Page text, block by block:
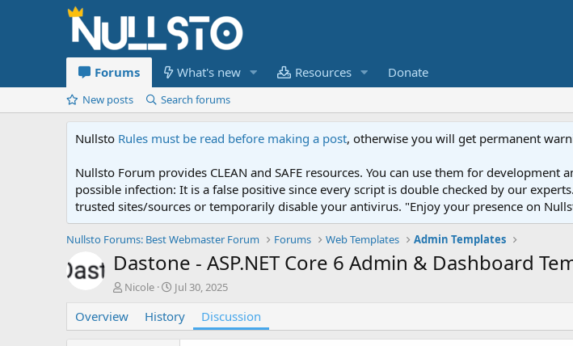
Forums What's new Resources Donate
New posts Search forums
Nullsto Rules must be read before making a post, otherwise you will get permanent
Nullsto Forum provides CLEAN and SAFE resources. You can use them for
possible infection: It is a false positive since every script is double checked by our
trusted sites/sources or temporarily disable your antivirus. "Enjoy your presence on
Nullsto Forums: Best Webmaster Forum Forums Web Templates Admin Templates
Dastone - ASP.NET Core 6 Admin & Dashboard
T
r
e
Nicole
S
a
r
Jul 30, 2025
Overview History Discussion